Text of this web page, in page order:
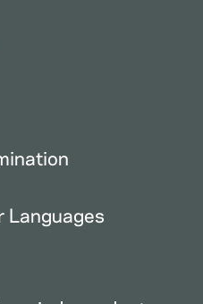
Languages